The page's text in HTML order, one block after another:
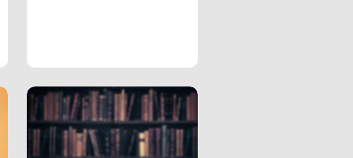
Jul 01, 2020
Important Arbitration
Cases